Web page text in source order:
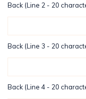
Back (Line 2 - 20
Back (Line 3 - 20
Back (Line 4 - 20